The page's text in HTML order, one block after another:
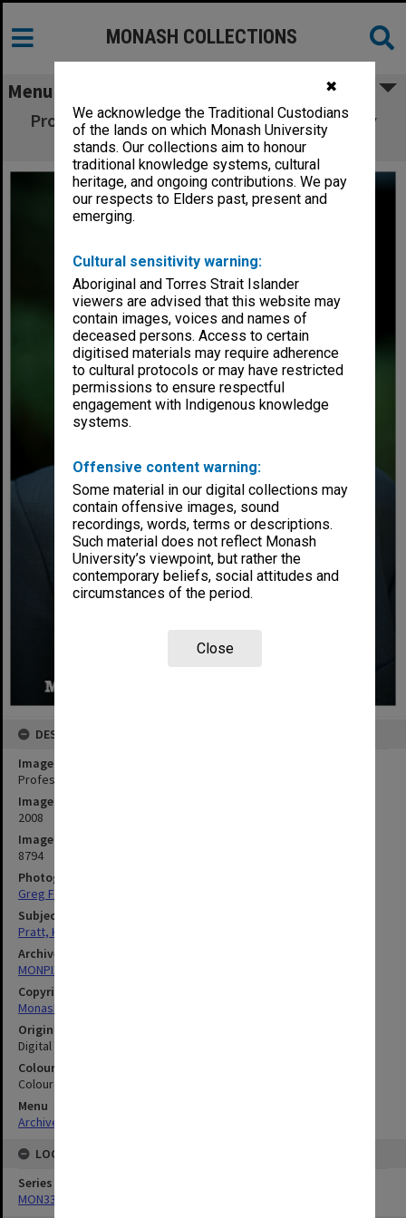
✖
We acknowledge the Traditional Custodians
of the lands on which Monash University
stands. Our collections aim to honour
traditional knowledge systems, cultural
heritage, and ongoing contributions. We pay
our respects to Elders past, present and
emerging.
Cultural sensitivity warning:
Aboriginal and Torres Strait Islander
viewers are advised that this website may
contain images, voices and names of
deceased persons. Access to certain
digitised materials may require adherence
to cultural protocols or may have restricted
permissions to ensure respectful
engagement with Indigenous knowledge
systems.
Offensive content warning:
Some material in our digital collections may
contain offensive images, sound
recordings, words, terms or descriptions.
Such material does not reflect Monash
University’s viewpoint, but rather the
contemporary beliefs, social attitudes and
circumstances of the period.
Close
MONASH COLLECTIONS
Menu
Professor Kerry Pratt, Monash Sustainability
Institute
DESCRIPTION
Image title
Professor Kerry Pratt, Monash Sustainability Institute
Image date
2008
Image identifier
8794
Photographer
Greg Ford
Subject descriptors
Pratt, Kerry
Archives collection
MONPIX
Copyright
Monash University
Original image format
Digital image
Colour/Black & White
Colour
Menu
Archives Collections
LOCATION
Series
MON335: Photographs related to Monash University